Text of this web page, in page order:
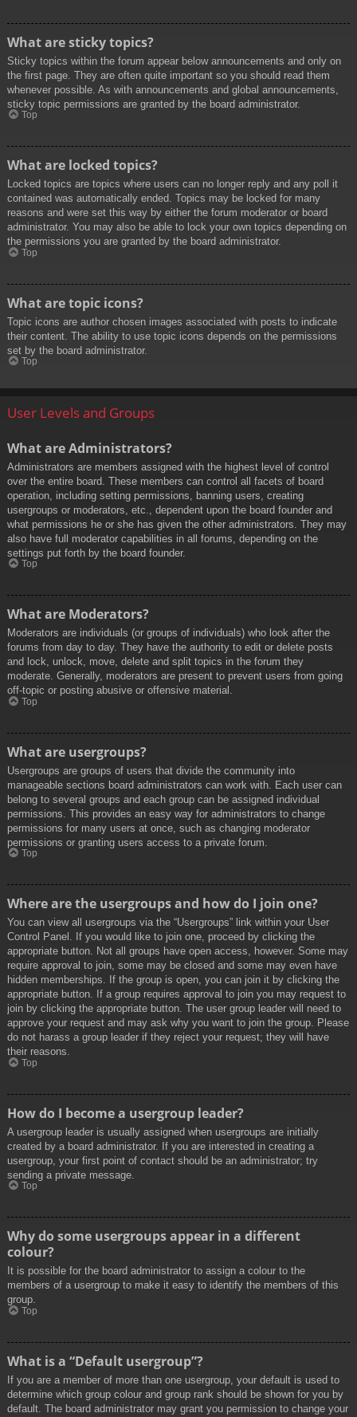
What are sticky topics?
Sticky topics within the forum appear below announcements and only on
the first page. They are often quite important so you should read them
whenever possible. As with announcements and global announcements,
sticky topic permissions are granted by the board administrator.
Top
What are locked topics?
Locked topics are topics where users can no longer reply and any poll it
contained was automatically ended. Topics may be locked for many
reasons and were set this way by either the forum moderator or board
administrator. You may also be able to lock your own topics depending on
the permissions you are granted by the board administrator.
Top
What are topic icons?
Topic icons are author chosen images associated with posts to indicate
their content. The ability to use topic icons depends on the permissions
set by the board administrator.
Top
User Levels and Groups
What are Administrators?
Administrators are members assigned with the highest level of control
over the entire board. These members can control all facets of board
operation, including setting permissions, banning users, creating
usergroups or moderators, etc., dependent upon the board founder and
what permissions he or she has given the other administrators. They may
also have full moderator capabilities in all forums, depending on the
settings put forth by the board founder.
Top
What are Moderators?
Moderators are individuals (or groups of individuals) who look after the
forums from day to day. They have the authority to edit or delete posts
and lock, unlock, move, delete and split topics in the forum they
moderate. Generally, moderators are present to prevent users from going
off-topic or posting abusive or offensive material.
Top
What are usergroups?
Usergroups are groups of users that divide the community into
manageable sections board administrators can work with. Each user can
belong to several groups and each group can be assigned individual
permissions. This provides an easy way for administrators to change
permissions for many users at once, such as changing moderator
permissions or granting users access to a private forum.
Top
Where are the usergroups and how do I join one?
You can view all usergroups via the “Usergroups” link within your User
Control Panel. If you would like to join one, proceed by clicking the
appropriate button. Not all groups have open access, however. Some may
require approval to join, some may be closed and some may even have
hidden memberships. If the group is open, you can join it by clicking the
appropriate button. If a group requires approval to join you may request to
join by clicking the appropriate button. The user group leader will need to
approve your request and may ask why you want to join the group. Please
do not harass a group leader if they reject your request; they will have
their reasons.
Top
How do I become a usergroup leader?
A usergroup leader is usually assigned when usergroups are initially
created by a board administrator. If you are interested in creating a
usergroup, your first point of contact should be an administrator; try
sending a private message.
Top
Why do some usergroups appear in a different
colour?
It is possible for the board administrator to assign a colour to the
members of a usergroup to make it easy to identify the members of this
group.
Top
What is a “Default usergroup”?
If you are a member of more than one usergroup, your default is used to
determine which group colour and group rank should be shown for you by
default. The board administrator may grant you permission to change your